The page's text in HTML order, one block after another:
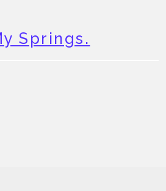
Springs.